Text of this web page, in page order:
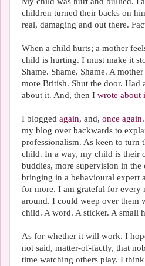
children turned their backs on
real, damaging and out there.
When a child hurts; a mother
child is hurting. I must make it
Shame. Shame. Shame. A
more British. Shut the door.
about it. And, then I wrote about
I blogged again, and, once again.
my blog over backwards to
professionalism. As keen to
child. In a way, my child is their
buddies, more supervision in the
bringing in a behavioural expert
for more. I am grateful for every
around. I could weep over them
child. A word. A sticker. A small
As for whether it will work. I
not said, matter-of-factly, that
time watching others play. I